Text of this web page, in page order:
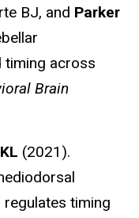
BJ, and Parker
timing across
Brain
(2021).
timing